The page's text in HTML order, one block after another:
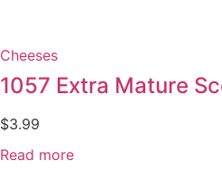
Cheeses
1057 Extra Mature
$3.99
Read more